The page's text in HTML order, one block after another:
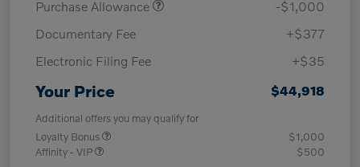
Purchase Allowance
-$1,000
Documentary Fee
+$377
Electronic Filing Fee
+$35
Your Price $44,918
Additional offers you may qualify for
Loyalty Bonus
$1,000
Affinity - VIP
$500